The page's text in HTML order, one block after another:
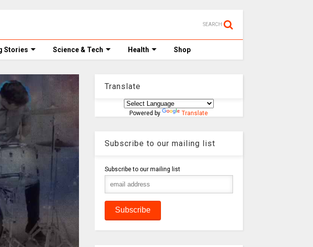
SEARCH
Stories Science & Tech Health Shop
Translate
Powered by Translate
Subscribe to our mailing list
Subscribe to our mailing list